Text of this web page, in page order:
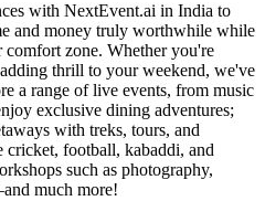
with NextEvent.ai in India to
and money truly worthwhile while
zone. Whether you're
thrill to your weekend, we've
a range of live events, from music
exclusive dining adventures;
with treks, tours, and
football, kabaddi, and
such as photography,
much more!